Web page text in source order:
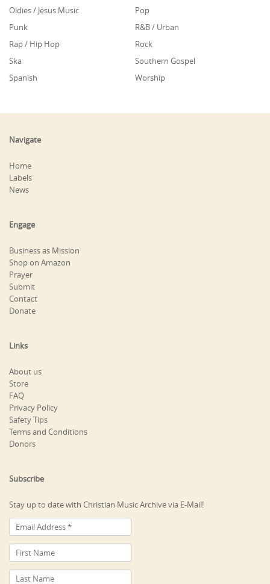
Oldies / Jesus Music
Pop
Punk
R&B / Urban
Rap / Hip Hop
Rock
Ska
Southern Gospel
Spanish
Worship
Navigate
Home
Labels
News
Engage
Business as Mission
Shop on Amazon
Prayer
Submit
Contact
Donate
Links
About us
Store
FAQ
Privacy Policy
Safety Tips
Terms and Conditions
Donors
Subscribe
Stay up to date with Christian Music Archive via E-Mail!